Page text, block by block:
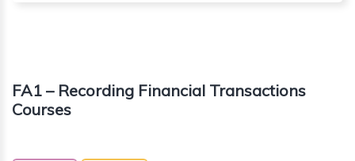
Demos
FA1 – Recording Financial Transactions
Courses